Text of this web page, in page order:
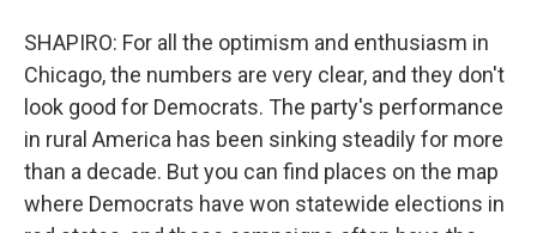
SHAPIRO: For all the optimism and enthusiasm in
Chicago, the numbers are very clear, and they don't
look good for Democrats. The party's performance
in rural America has been sinking steadily for more
than a decade. But you can find places on the map
where Democrats have won statewide elections in